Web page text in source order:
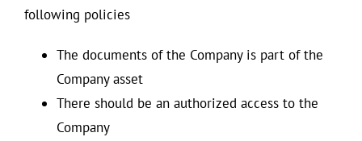
following policies
The documents of the Company is part of the
Company asset
There should be an authorized access to the
Company